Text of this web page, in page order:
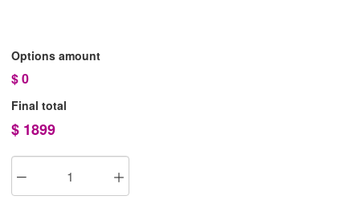
Options amount
$0
Final total
$ 1899